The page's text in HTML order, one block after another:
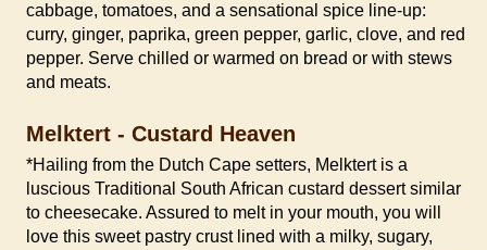
cabbage, tomatoes, and a sensational spice line-up:
curry, ginger, paprika, green pepper, garlic, clove, and red
pepper. Serve chilled or warmed on bread or with stews
and meats.
Melktert - Custard Heaven
*Hailing from the Dutch Cape setters, Melktert is a
luscious Traditional South African custard dessert similar
to cheesecake. Assured to melt in your mouth, you will
love this sweet pastry crust lined with a milky, sugary,